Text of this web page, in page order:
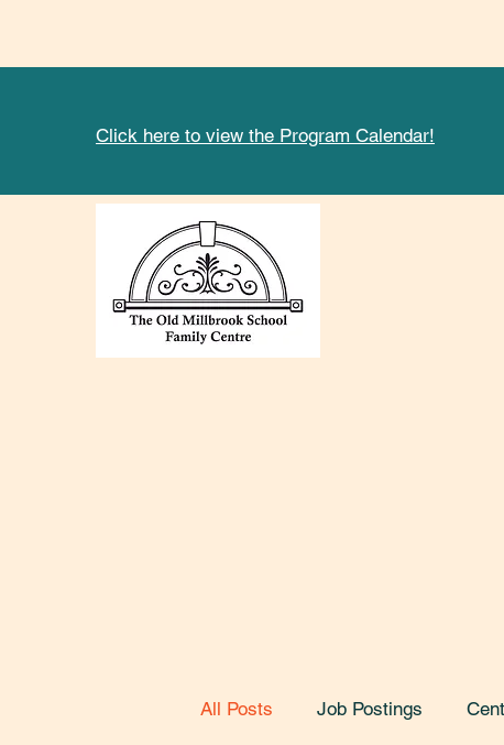
Click here to view the Program Calendar!
All Posts Job Postings